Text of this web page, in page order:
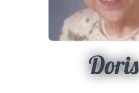
Doris